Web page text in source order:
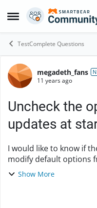
Open Side Menu
Skip to content
TestComplete Questions
Forummegadeth_fans
11 years ago
Uncheck the
updates at
I would like to know if
modify default options
dialog » with a
Show More